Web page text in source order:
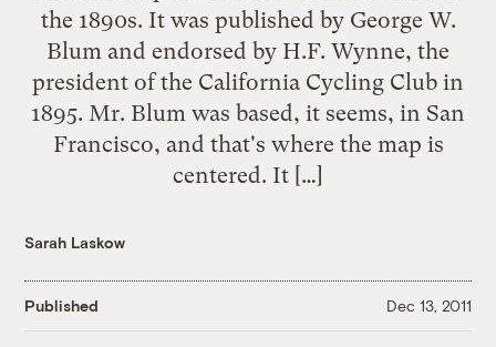
the 1890s. It was published by George W.
Blum and endorsed by H.F. Wynne, the
president of the California Cycling Club in
1895. Mr. Blum was based, it seems, in San
Francisco, and that's where the map is
centered. It […]
Sarah Laskow
Published Dec 13, 2011